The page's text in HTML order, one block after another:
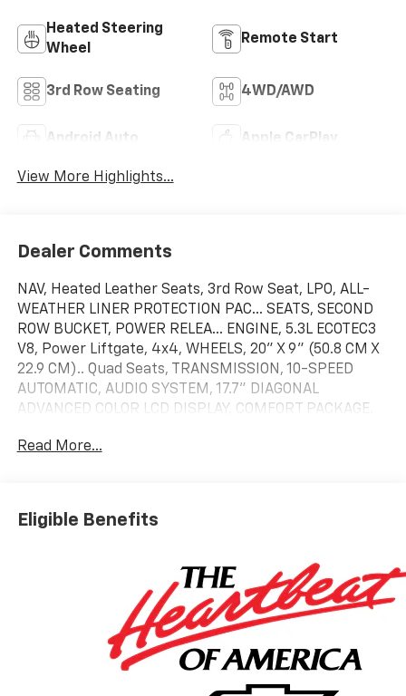
Heated Steering
Wheel
Remote Start
3rd Row Seating 4WD/AWD
Android Auto Apple CarPlay
View More Highlights...
Dealer Comments
NAV, Heated Leather Seats, 3rd Row Seat, LPO, ALL-
WEATHER LINER PROTECTION PAC... SEATS, SECOND
ROW BUCKET, POWER RELEA... ENGINE, 5.3L ECOTEC3
V8, Power Liftgate, 4x4, WHEELS, 20" X 9" (50.8 CM X
22.9 CM).. Quad Seats, TRANSMISSION, 10-SPEED
AUTOMATIC, AUDIO SYSTEM, 17.7" DIAGONAL
ADVANCED COLOR LCD DISPLAY, COMFORT PACKAGE.
Rear Air. Chevrolet LT with Black exterior and Jet
Black interior features a 8 Cylinder Engine with 355
COMFORT PACKAGE includes (A45) memory settings,
(UQS) Bose 10-speaker Surround with CenterPoint,
(DXR) outside heated power-adjustable, power-
folding, body-color mirrors with driver-side auto-
dimming and integrated turn signal indicators, (KI3)
Read More...
Eligible Benefits